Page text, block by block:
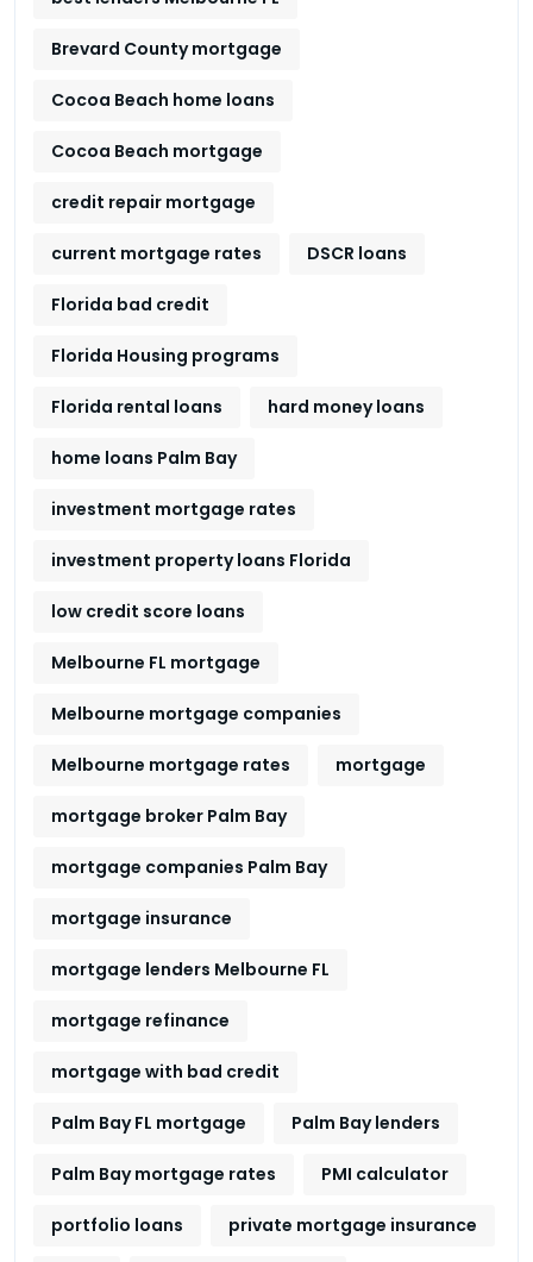
Brevard County mortgage
Cocoa Beach home loans
Cocoa Beach mortgage
credit repair mortgage
current mortgage rates DSCR loans
Florida bad credit
Florida Housing programs
Florida rental loans hard money loans
home loans Palm Bay
investment mortgage rates
investment property loans Florida
low credit score loans
Melbourne FL mortgage
Melbourne mortgage companies
Melbourne mortgage rates mortgage
mortgage broker Palm Bay
mortgage companies Palm Bay
mortgage insurance
mortgage lenders Melbourne FL
mortgage refinance
mortgage with bad credit
Palm Bay FL mortgage Palm Bay lenders
Palm Bay mortgage rates PMI calculator
portfolio loans private mortgage insurance